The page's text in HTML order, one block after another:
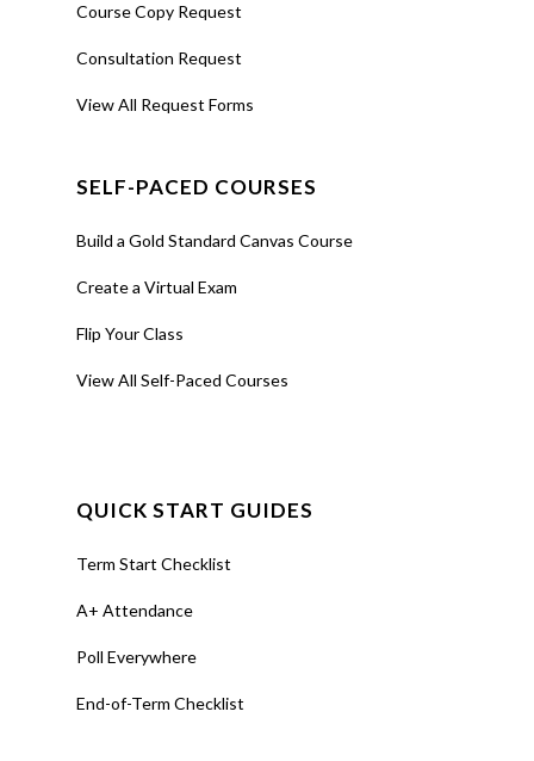
Course Copy Request
Consultation Request
View All Request Forms
SELF-PACED COURSES
Build a Gold Standard Canvas Course
Create a Virtual Exam
Flip Your Class
View All Self-Paced Courses
QUICK START GUIDES
Term Start Checklist
A+ Attendance
Poll Everywhere
End-of-Term Checklist